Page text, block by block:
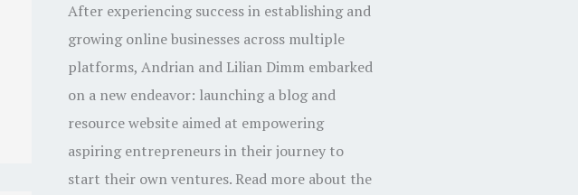
After experiencing success in establishing and
growing online businesses across multiple
platforms, Andrian and Lilian Dimm embarked
on a new endeavor: launching a blog and
resource website aimed at empowering
aspiring entrepreneurs in their journey to
start their own ventures. Read more about the